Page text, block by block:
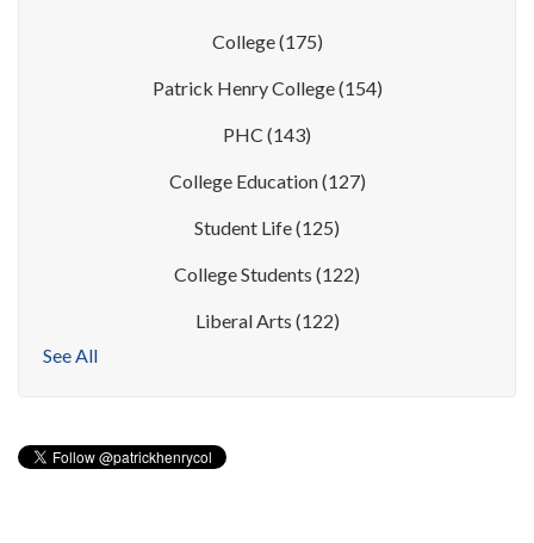
College(175)
Patrick Henry College(154)
PHC (143)
College Education(127)
Student Life(125)
College Students (122)
Liberal Arts (122)
See All